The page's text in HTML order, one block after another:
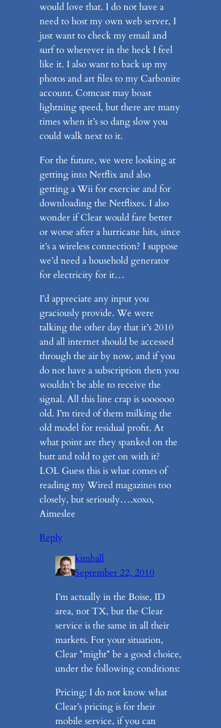
would love that. I do not have a
need to host my own web server, I
just want to check my email and
surf to wherever in the heck I feel
like it. I also want to back up my
photos and art files to my Carbonite
account. Comcast may boast
lightning speed, but there are many
times when it’s so dang slow you
could walk next to it.
For the future, we were looking at
getting into Netflix and also
getting a Wii for exercise and for
downloading the Netflixes. I also
wonder if Clear would fare better
or worse after a hurricane hits, since
it’s a wireless connection? I suppose
we’d need a household generator
for electricity for it…
I’d appreciate any input you
graciously provide. We were
talking the other day that it’s 2010
and all internet should be accessed
through the air by now, and if you
do not have a subscription then you
wouldn’t be able to receive the
signal. All this line crap is soooooo
old. I’m tired of them milking the
old model for residual profit. At
what point are they spanked on the
butt and told to get on with it?
LOL Guess this is what comes of
reading my Wired magazines too
closely, but seriously….xoxo,
Aimeslee
Reply
kimball
September 22, 2010
I’m actually in the Boise, ID
area, not TX, but the Clear
service is the same in all their
markets. For your situation,
Clear *might* be a good choice,
under the following conditions:
Pricing: I do not know what
Clear’s pricing is for their
mobile service, if you can